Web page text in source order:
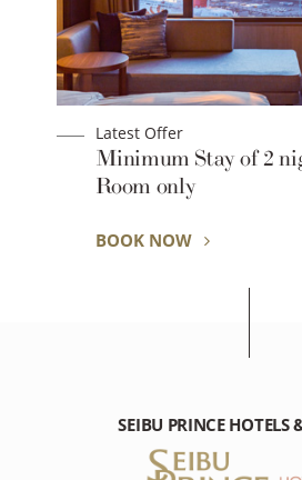
Latest Offer
Minimum Stay of 2
Room only
BOOK NOW
SEIBU PRINCE HOTELS